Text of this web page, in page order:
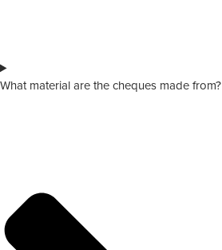
What material are the cheques made from?